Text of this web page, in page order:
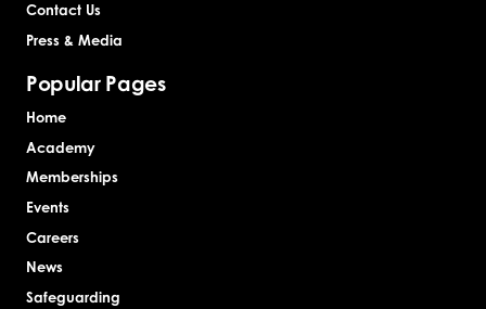
Contact Us
Press & Media
Popular Pages
Home
Academy
Memberships
Events
Careers
News
Safeguarding